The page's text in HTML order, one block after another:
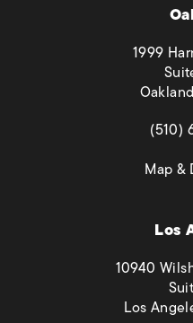
1999
(510)
Map &
Los
10940
Los